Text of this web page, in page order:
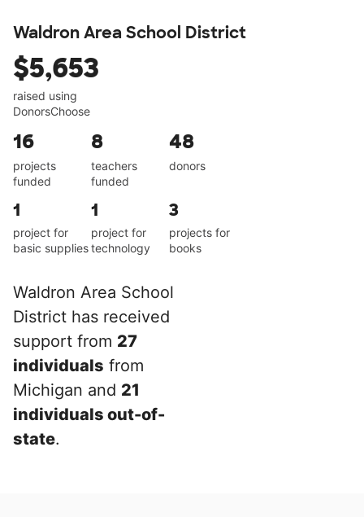
Waldron Area School District
$5,653
raised using
DonorsChoose
16
projects
funded
8
teachers
funded
48
donors
1
project for
basic supplies
1
project for
technology
3
projects for
books
Waldron Area School
District has received
support from 27
individuals from
Michigan and 21
individuals out-of-
state.